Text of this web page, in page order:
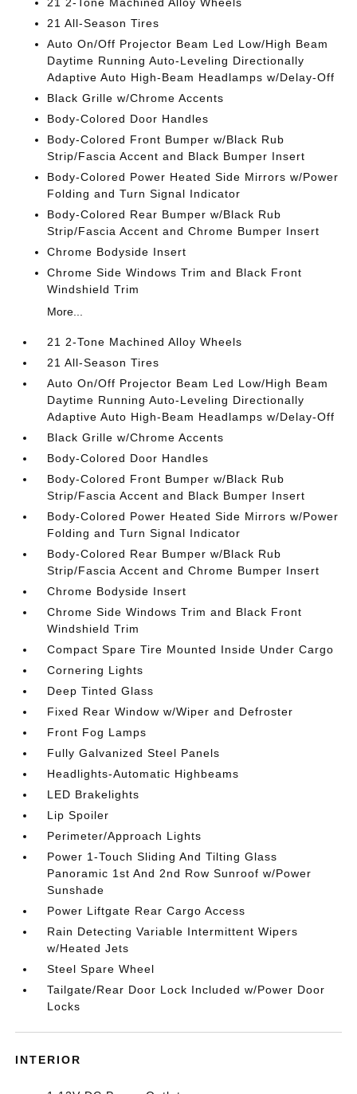
21 All-Season Tires
Auto On/Off Projector Beam Led Low/High Beam
Daytime Running Auto-Leveling Directionally
Adaptive Auto High-Beam Headlamps w/Delay-Off
Black Grille w/Chrome Accents
Body-Colored Door Handles
Body-Colored Front Bumper w/Black Rub
Strip/Fascia Accent and Black Bumper Insert
Body-Colored Power Heated Side Mirrors w/Power
Folding and Turn Signal Indicator
Body-Colored Rear Bumper w/Black Rub
Strip/Fascia Accent and Chrome Bumper Insert
Chrome Bodyside Insert
Chrome Side Windows Trim and Black Front
Windshield Trim
More...
21 2-Tone Machined Alloy Wheels
21 All-Season Tires
Auto On/Off Projector Beam Led Low/High Beam
Daytime Running Auto-Leveling Directionally
Adaptive Auto High-Beam Headlamps w/Delay-Off
Black Grille w/Chrome Accents
Body-Colored Door Handles
Body-Colored Front Bumper w/Black Rub
Strip/Fascia Accent and Black Bumper Insert
Body-Colored Power Heated Side Mirrors w/Power
Folding and Turn Signal Indicator
Body-Colored Rear Bumper w/Black Rub
Strip/Fascia Accent and Chrome Bumper Insert
Chrome Bodyside Insert
Chrome Side Windows Trim and Black Front
Windshield Trim
Compact Spare Tire Mounted Inside Under Cargo
Cornering Lights
Deep Tinted Glass
Fixed Rear Window w/Wiper and Defroster
Front Fog Lamps
Fully Galvanized Steel Panels
Headlights-Automatic Highbeams
LED Brakelights
Lip Spoiler
Perimeter/Approach Lights
Power 1-Touch Sliding And Tilting Glass
Panoramic 1st And 2nd Row Sunroof w/Power
Sunshade
Power Liftgate Rear Cargo Access
Rain Detecting Variable Intermittent Wipers
w/Heated Jets
Steel Spare Wheel
Tailgate/Rear Door Lock Included w/Power Door
Locks
INTERIOR